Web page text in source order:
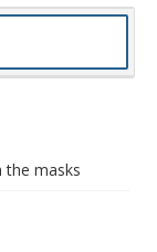
the masks